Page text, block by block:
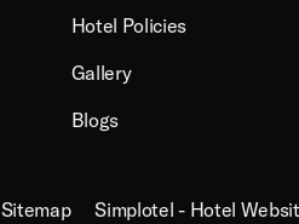
Hotel Policies
Gallery
Blogs
Sitemap Simplotel - Hotel